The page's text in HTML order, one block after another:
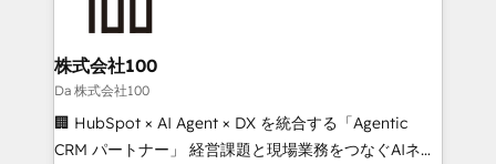
end solutions that integrate CRM, AI automation,
inbound and loop marketing, content, and digital
creativity. Our multicultural team works in Spanish,
Portuguese, and English to design scalable strategies
that drive measurable growth. 🌎 Highlights: • 10+
株式会社100
Da 株式会社100
🏢 HubSpot × AI Agent × DX を統合する「Agentic
CRM パートナー」 経営課題と現場業務をつなぐAIネイ